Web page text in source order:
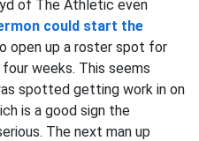
of The Athletic even
could start the
open up a roster spot for
weeks. This seems
spotted getting work in on
is a good sign the
The next man up